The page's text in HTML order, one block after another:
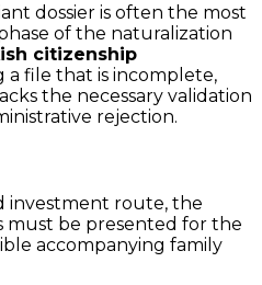
dossier is often the most
of the naturalization
citizenship
a file that is incomplete,
the necessary validation
rejection.
investment route, the
be presented for the
accompanying family